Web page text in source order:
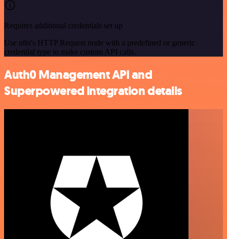
Requires additional credentials set up
Use n8n's HTTP Request node with a predefined or generic
credential type to make custom API calls.
Auth0 Management API and
Superpowered integration details